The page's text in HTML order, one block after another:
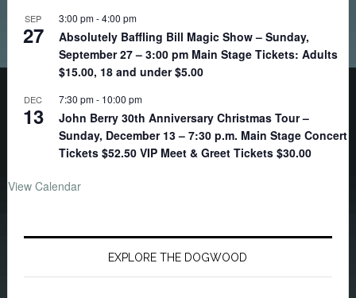
SEP
27
3:00 pm-4:00 pm
Absolutely Baffling Bill Magic Show – Sunday,
September 27 – 3:00 pm Main Stage Tickets: Adults
$15.00, 18 and under $5.00
DEC
13
7:30 pm- 10:00 pm
John Berry 30th Anniversary Christmas Tour –
Sunday, December 13 – 7:30 p.m. Main Stage Concert
Tickets $52.50 VIP Meet & Greet Tickets $30.00
View Calendar
EXPLORE THE DOGWOOD